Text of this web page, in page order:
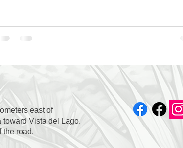
east of
Vista del Lago.
the road.